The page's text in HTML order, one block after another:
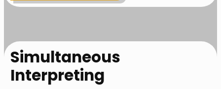
Simultaneous
Interpreting